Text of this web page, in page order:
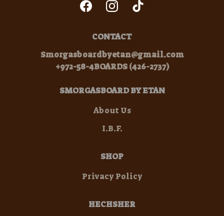
CONTACT
Smorgasboardbyetan@gmail.com
+972-58-4BOARDS (426-2737)
SMORGASBOARD BY ETAN
About Us
I.B.F.
SHOP
Privacy Policy
HECHSHER